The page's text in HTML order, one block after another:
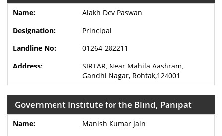
Alakh Dev Paswan
Principal
01264-282211
SIRTAR, Near Mahila Aashram,
Gandhi Nagar, Rohtak,124001
Government Institute for the Blind, Panipat
Manish Kumar Jain